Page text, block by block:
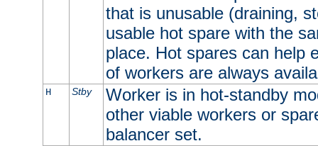
that is unusable (draining,
usable hot spare with the
place. Hot spares can help
of workers are always
H Stby
Worker is in hot-standby
other viable workers or
balancer set.